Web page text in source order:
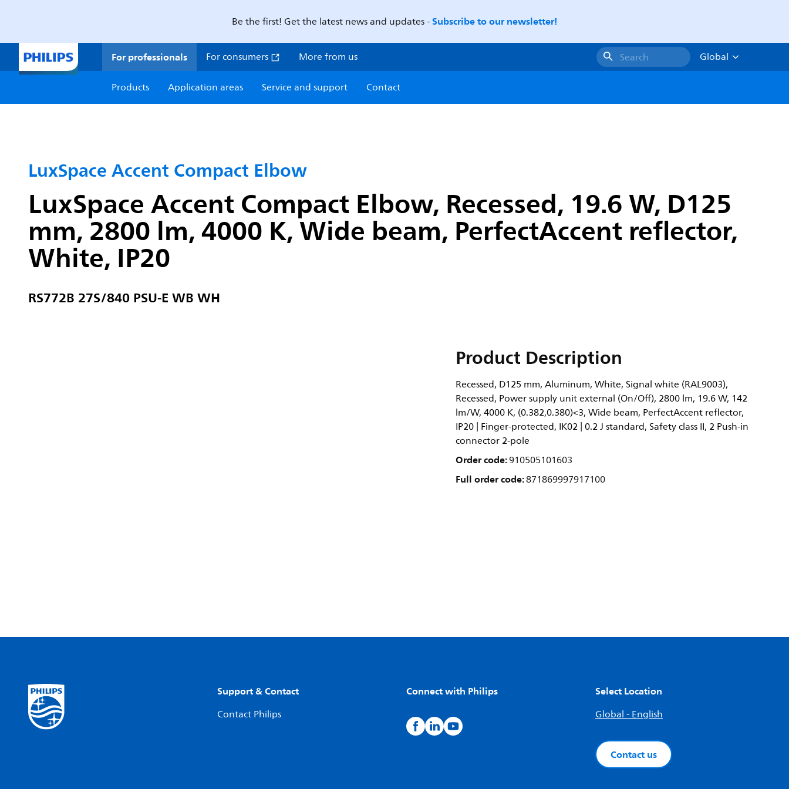
Be the first! Get the latest news and updates -Subscribe to our newsletter!
For professionals For consumers More from us Search
Global
Products
Application areas Service and support Contact
LuxSpace Accent Compact Elbow
LuxSpace Accent Compact Elbow, Recessed, 19.6 W, D125
mm, 2800 lm, 4000 K, Wide beam, PerfectAccent reflector,
White, IP20
RS772B 27S/840 PSU-E WB WH
Product Description
Recessed, D125 mm, Aluminum, White, Signal white (RAL9003),
Recessed, Power supply unit external (On/Off), 2800 lm, 19.6 W, 142
lm/W, 4000 K, (0.382,0.380)<3, Wide beam, PerfectAccent reflector,
IP20 | Finger-protected, IK02 | 0.2 J standard, Safety class II, 2 Push-in
connector 2-pole
Order code:910505101603
Full order code:871869997917100
Support & Contact
Contact Philips
Connect with Philips Select Location
Global - English
Contact us